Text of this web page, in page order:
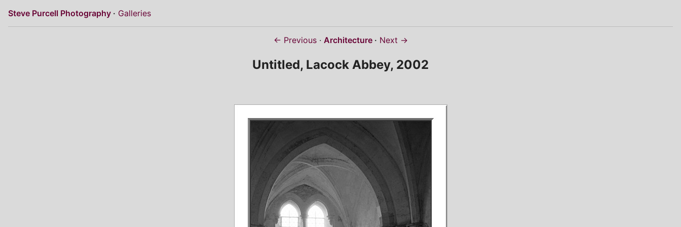
Steve Purcell Photography Galleries
← Previous Architecture Next →
Untitled, Lacock Abbey, 2002